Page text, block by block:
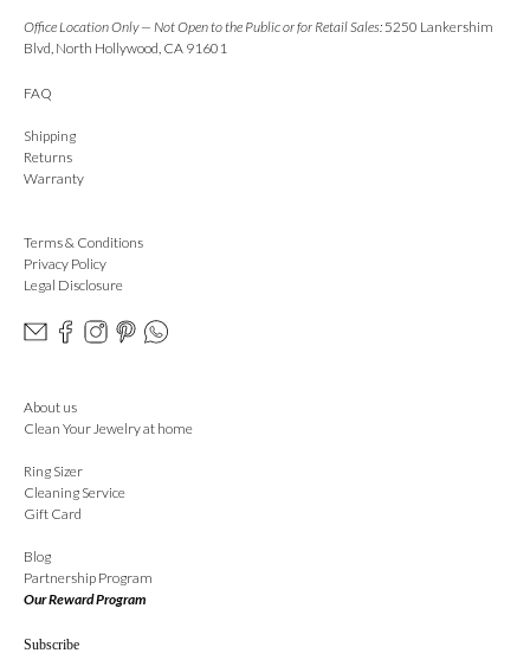
Office Location Only — Not Open to the Public or for Retail Sales: 5250 Lankershim
Blvd, North Hollywood, CA 91601
FAQ
Shipping
Returns
Warranty
Terms & Conditions
Privacy Policy
Legal Disclosure
About us
Clean Your Jewelry at home
Ring Sizer
Cleaning Service
Gift Card
Blog
Partnership Program
Our Reward Program
Subscribe